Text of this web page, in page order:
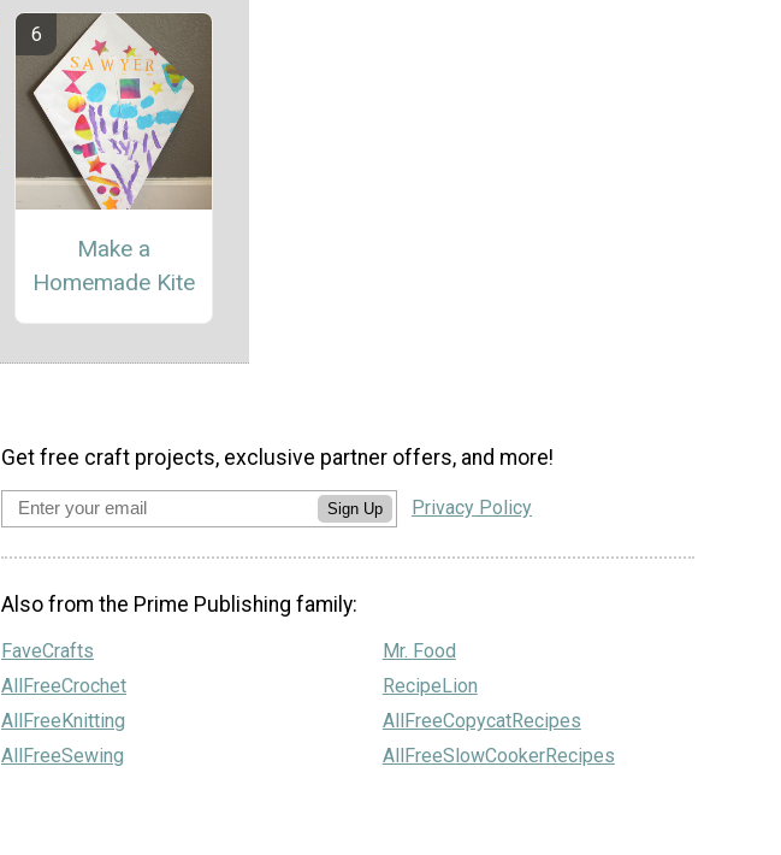
Make a
Homemade Kite
Get free craft projects, exclusive partner offers, and more!
Sign Up Privacy Policy
Also from the Prime Publishing family:
FaveCrafts
AllFreeCrochet
AllFreeKnitting
AllFreeSewing
Mr. Food
RecipeLion
AllFreeCopycatRecipes
AllFreeSlowCookerRecipes